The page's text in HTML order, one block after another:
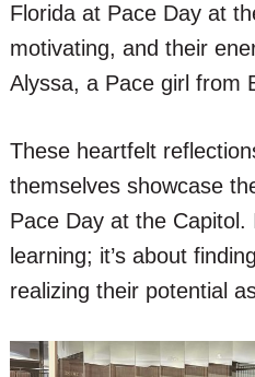
Florida at Pace Day at
motivating, and their
Alyssa, a Pace girl from
These heartfelt
themselves showcase
Pace Day at the Capitol.
learning; it’s about
realizing their potential